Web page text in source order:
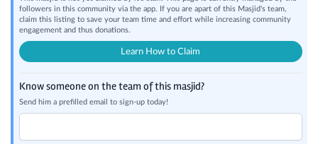
followers in this community via the app. If you are apart of this Masjid's team,
claim this listing to save your team time and effort while increasing community
engagement and thus donations.
Learn How to Claim
Know someone on the team of this masjid?
Send him a prefilled email to sign-up today!